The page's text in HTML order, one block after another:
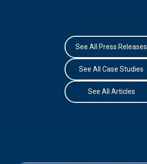
See All Press Releases
See All Case Studies
See All Articles